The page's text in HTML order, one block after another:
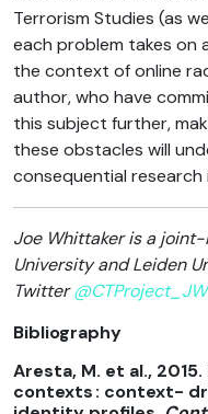
Terrorism Studies (as
each problem takes on
the context of online
author, who have
this subject further,
these obstacles will
consequential research
Joe Whittaker is a
University and Leiden
Twitter@CTProject_JW
Bibliography
Aresta, M. et al.,
contexts : context-